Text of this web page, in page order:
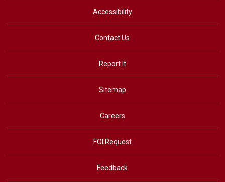
Accessibility
Contact Us
Report It
Sitemap
Careers
FOI Request
Feedback